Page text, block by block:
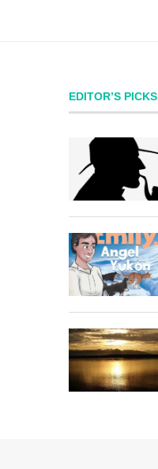
EDITOR’S PICKS